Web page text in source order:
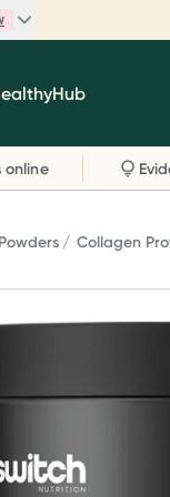
including Caruso's,
and more.
online
Collagen